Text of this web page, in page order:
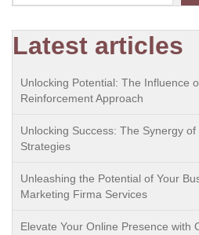
Latest articles
Unlocking Potential: The Influence
Reinforcement Approach
Unlocking Success: The Synergy
Strategies
Unleashing the Potential of Your
Marketing Firma Services
Elevate Your Online Presence with